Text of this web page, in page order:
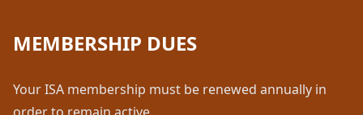
MEMBERSHIP DUES
Your ISA membership must be renewed annually in